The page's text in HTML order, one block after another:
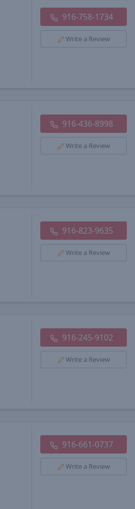
916-758-1734
Write a Review
916-436-8998
Write a Review
916-823-9635
Write a Review
916-245-9102
Write a Review
916-661-0737
Write a Review